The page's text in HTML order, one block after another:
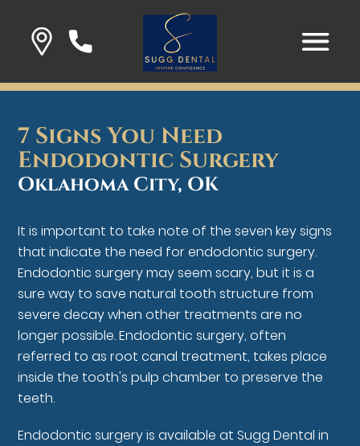
7 Signs You Need
Endodontic Surgery
Oklahoma City, OK
It is important to take note of the seven key signs
that indicate the need for endodontic surgery.
Endodontic surgery may seem scary, but it is a
sure way to save natural tooth structure from
severe decay when other treatments are no
longer possible. Endodontic surgery, often
referred to as root canal treatment, takes place
inside the tooth's pulp chamber to preserve the
teeth.
Endodontic surgery is available at Sugg Dental in